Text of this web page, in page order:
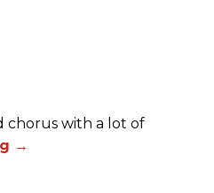
chorus with a lot of